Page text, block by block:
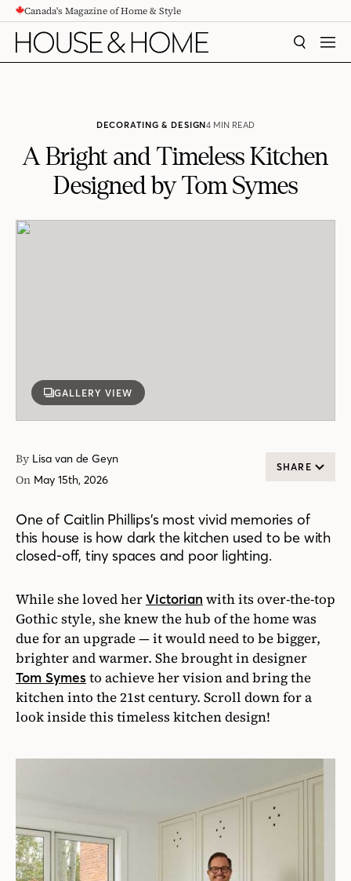
CONTENTCanada's Magazine of Home & Style
SEARCH
DECORATING & DESIGN4 MIN READ
A Bright and Timeless Kitchen
Designed by Tom Symes
GALLERY VIEW
By Lisa van de Geyn
On May 15th, 2026
SHARE
One of Caitlin Phillips’s most vivid memories of
this house is how dark the kitchen used to be with
closed-off, tiny spaces and poor lighting.
While she loved herVictorian with its over-the-top
Gothic style, she knew the hub of the home was
due for an upgrade — it would need to be bigger,
brighter and warmer. She brought in designer
Tom Symes to achieve her vision and bring the
kitchen into the 21st century. Scroll down for a
look inside this timeless kitchen design!